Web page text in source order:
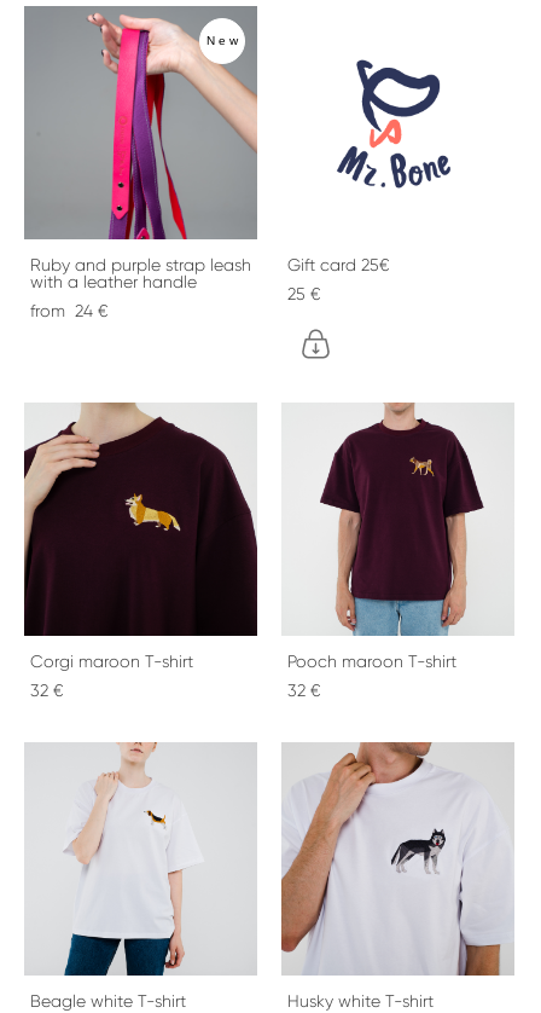
New
Ruby and purple strap leash
with a leather handle
from 24 €
Gift card 25€
25 €
Corgi maroon T-shirt
32 €
Pooch maroon T-shirt
32 €
Beagle white T-shirt Husky white T-shirt